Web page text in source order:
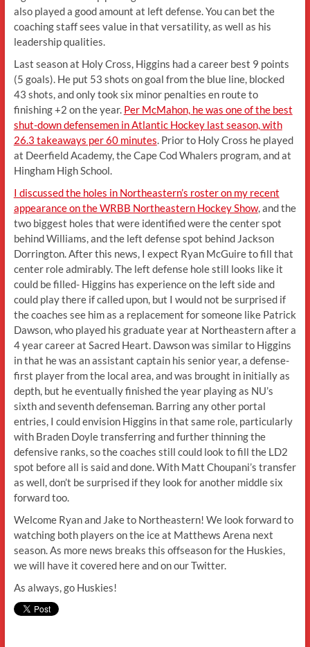
also played a good amount at left defense. You can bet the
coaching staff sees value in that versatility, as well as his
leadership qualities.
Last season at Holy Cross, Higgins had a career best 9 points
(5 goals). He put 53 shots on goal from the blue line, blocked
43 shots, and only took six minor penalties en route to
finishing +2 on the year. Per McMahon, he was one of the best
shut-down defensemen in Atlantic Hockey last season, with
26.3 takeaways per 60 minutes . Prior to Holy Cross he played
at Deerfield Academy, the Cape Cod Whalers program, and at
Hingham High School.
I discussed the holes in Northeastern’s roster on my recent
appearance on the WRBB Northeastern Hockey Show, and the
two biggest holes that were identified were the center spot
behind Williams, and the left defense spot behind Jackson
Dorrington. After this news, I expect Ryan McGuire to fill that
center role admirably. The left defense hole still looks like it
could be filled- Higgins has experience on the left side and
could play there if called upon, but I would not be surprised if
the coaches see him as a replacement for someone like Patrick
Dawson, who played his graduate year at Northeastern after a
4 year career at Sacred Heart. Dawson was similar to Higgins
in that he was an assistant captain his senior year, a defense-
first player from the local area, and was brought in initially as
depth, but he eventually finished the year playing as NU’s
sixth and seventh defenseman. Barring any other portal
entries, I could envision Higgins in that same role, particularly
with Braden Doyle transferring and further thinning the
defensive ranks, so the coaches still could look to fill the LD2
spot before all is said and done. With Matt Choupani’s transfer
as well, don’t be surprised if they look for another middle six
forward too.
Welcome Ryan and Jake to Northeastern! We look forward to
watching both players on the ice at Matthews Arena next
season. As more news breaks this offseason for the Huskies,
we will have it covered here and on our Twitter.
As always, go Huskies!